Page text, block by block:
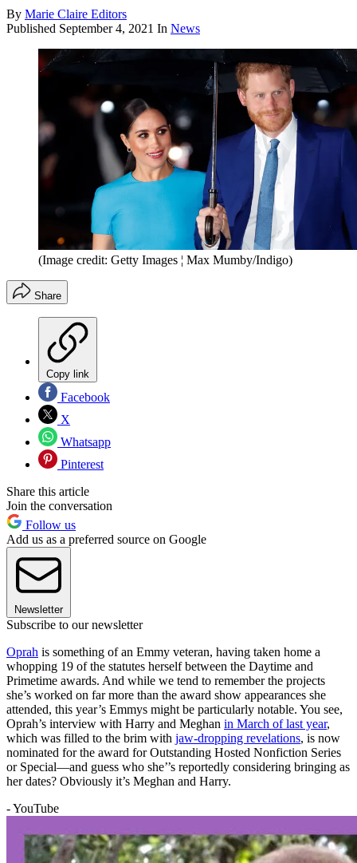
By Marie Claire Editors
Published September 4, 2021 In News
(Image credit: Getty Images ¦ Max Mumby/Indigo)
Share
Copy link
Facebook
X
Whatsapp
Pinterest
Share this article
Join the conversation
Follow us
Add us as a preferred source on Google
Newsletter
Subscribe to our newsletter
Oprah is something of an Emmy veteran, having taken home a
whopping 19 of the statutes herself between the Daytime and
Primetime awards. And while we tend to remember the projects
she’s worked on far more than the award show appearances she
attended, this year’s Emmys might be particularly notable. You see,
Oprah’s interview with Harry and Meghan in March of last year,
which was filled to the brim with jaw-dropping revelations, is now
nominated for the award for Outstanding Hosted Nonfiction Series
or Special—and guess who she’’s reportedly considering bringing as
her dates? Obviously it’s Meghan and Harry.
- YouTube